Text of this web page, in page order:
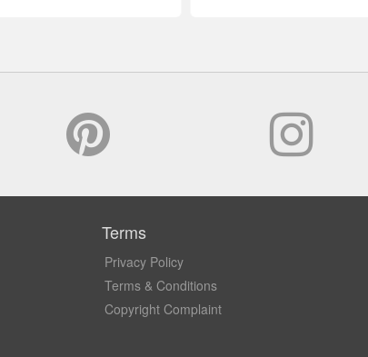
Terms
Privacy Policy
Terms & Conditions
Copyright Complaint